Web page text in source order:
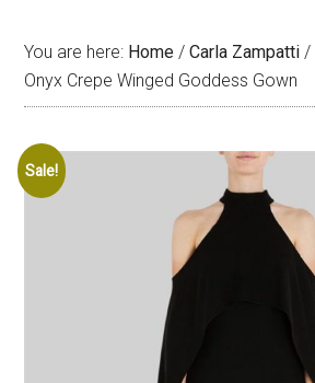
You are here: Home / Carla Zampatti /
Onyx Crepe Winged Goddess Gown
Sale!